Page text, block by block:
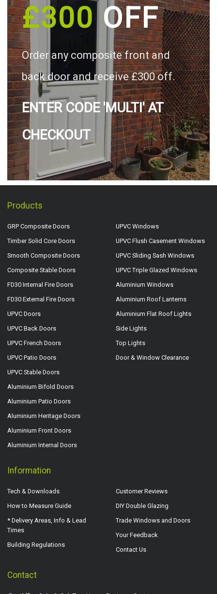
£300OFF
Order any composite front and
back door and receive £300 off.
ENTER CODE 'MULTI' AT
CHECKOUT
Products
GRP Composite Doors
Timber Solid Core Doors
Smooth Composite Doors
Composite Stable Doors
FD30 Internal Fire Doors
FD30 External Fire Doors
UPVC Doors
UPVC Back Doors
UPVC French Doors
UPVC Patio Doors
UPVC Stable Doors
Aluminium Bifold Doors
Aluminium Patio Doors
Aluminium Heritage Doors
Aluminium Front Doors
Aluminium Internal Doors
UPVC Windows
UPVC Flush Casement Windows
UPVC Sliding Sash Windows
UPVC Triple Glazed Windows
Aluminium Windows
Aluminium Roof Lanterns
Aluminium Flat Roof Lights
Side Lights
Top Lights
Door & Window Clearance
Information
Tech & Downloads
How to Measure Guide
* Delivery Areas, Info & Lead
Times
Building Regulations
Customer Reviews
DIY Double Glazing
Trade Windows and Doors
Your Feedback
Contact Us
Contact